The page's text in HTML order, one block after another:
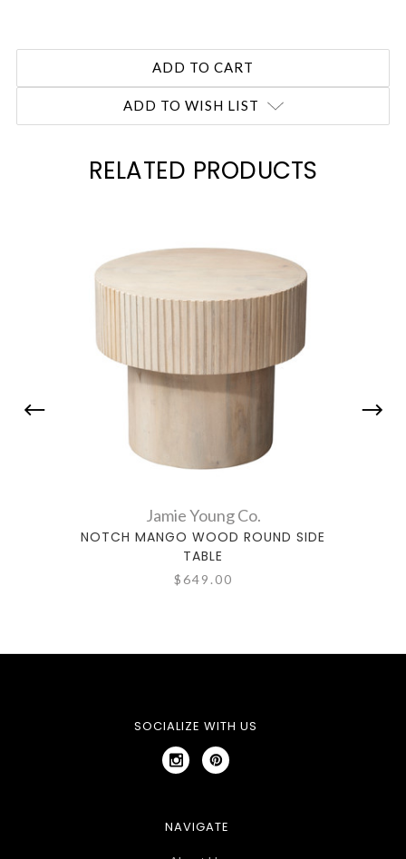
ADD TO WISH LIST
RELATED PRODUCTS
Jamie Young Co.
NOTCH MANGO WOOD ROUND SIDE
TABLE
$649.00
SOCIALIZE WITH US
NAVIGATE